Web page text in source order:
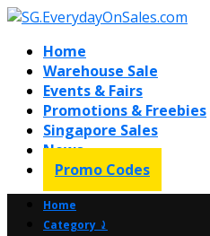
Home
Warehouse Sale
Events & Fairs
Promotions & Freebies
Singapore Sales
News
Promo Codes
Home
Category ⤸